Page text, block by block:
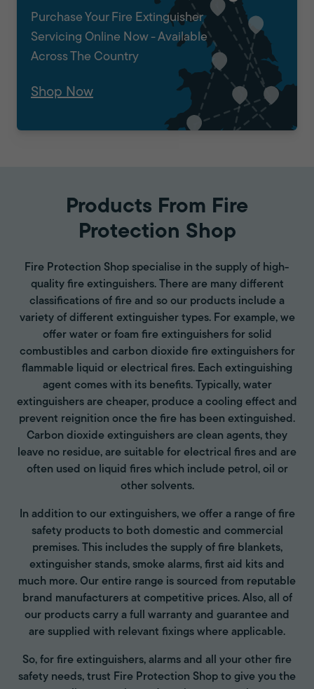
Purchase Your Fire Extinguisher
Servicing Online Now - Available
Across The Country
Shop Now
Products From Fire
Protection Shop
Fire Protection Shop specialise in the supply of high-
quality fire extinguishers. There are many different
classifications of fire and so our products include a
variety of different extinguisher types. For example, we
offer water or foam fire extinguishers for solid
combustibles and carbon dioxide fire extinguishers for
flammable liquid or electrical fires. Each extinguishing
agent comes with its benefits. Typically, water
extinguishers are cheaper, produce a cooling effect and
prevent reignition once the fire has been extinguished.
Carbon dioxide extinguishers are clean agents, they
leave no residue, are suitable for electrical fires and are
often used on liquid fires which include petrol, oil or
other solvents.
In addition to our extinguishers, we offer a range of fire
safety products to both domestic and commercial
premises. This includes the supply of fire blankets,
extinguisher stands, smoke alarms, first aid kits and
much more. Our entire range is sourced from reputable
brand manufacturers at competitive prices. Also, all of
our products carry a full warranty and guarantee and
are supplied with relevant fixings where applicable.
So, for fire extinguishers, alarms and all your other fire
safety needs, trust Fire Protection Shop to give you the